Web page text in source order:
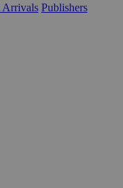
Arrivals Publishers